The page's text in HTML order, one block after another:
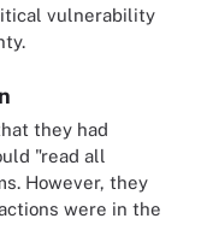
vulnerability
they had
"read all
However, they
were in the